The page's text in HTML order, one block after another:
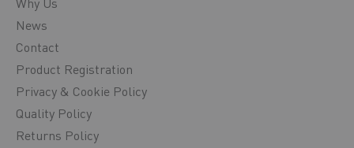
News
Contact
Product Registration
Privacy & Cookie Policy
Quality Policy
Returns Policy